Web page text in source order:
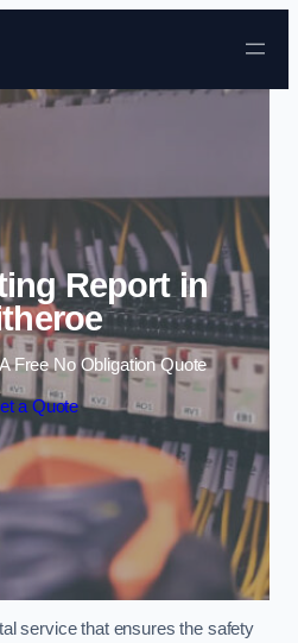
Skip to content
Report in
Free No Obligation Quote
a Quote
service that ensures the safety